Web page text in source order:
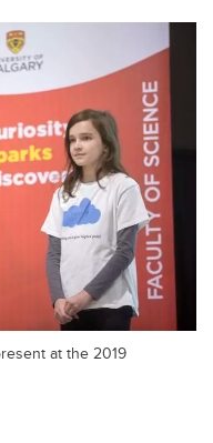
at the 2019